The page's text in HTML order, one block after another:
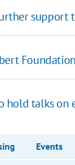
hold talks on
Events